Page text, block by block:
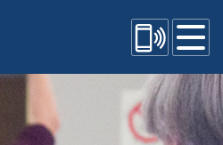
Mobile Site Menu